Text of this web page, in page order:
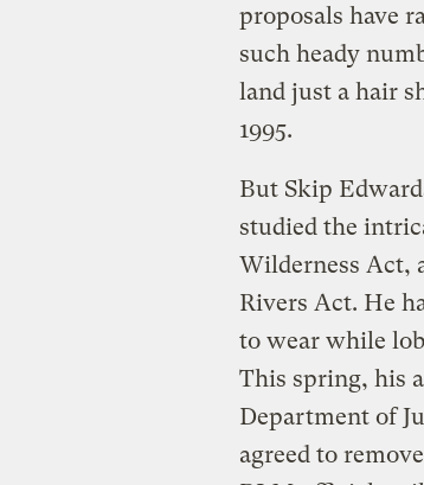
proposals have
such heady
land just a hair
1995.
But Skip
studied the
Wilderness Act,
Rivers Act. He
to wear while
This spring, his
Department of
agreed to